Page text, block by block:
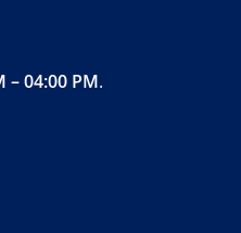
– 04:00 PM.